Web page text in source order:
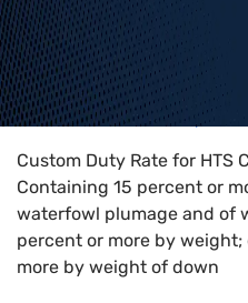
Home>HTS Codes> Chapter
Custom Duty Rate for HTS
Containing 15 percent or
waterfowl plumage and of
percent or more by
more by weight of down